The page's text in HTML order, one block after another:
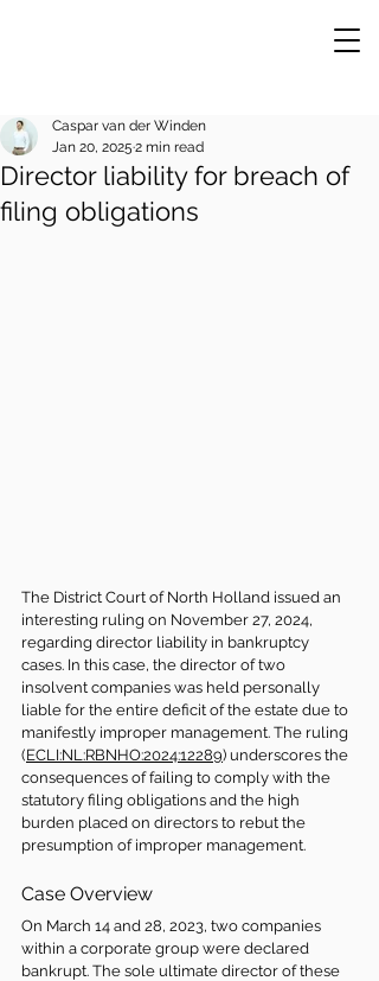
VE
Director liability for breach of
filing obligations
Caspar van der Winden
Jan 20, 2025 2 min read
The District Court of North Holland issued an
interesting ruling on November 27, 2024,
regarding director liability in bankruptcy
cases. In this case, the director of two
insolvent companies was held personally
liable for the entire deficit of the estate due to
manifestly improper management. The ruling
(ECLI:NL:RBNHO:2024:12289) underscores the
consequences of failing to comply with the
statutory filing obligations and the high
burden placed on directors to rebut the
presumption of improper management.
Case Overview
On March 14 and 28, 2023, two companies
within a corporate group were declared
bankrupt. The sole ultimate director of these